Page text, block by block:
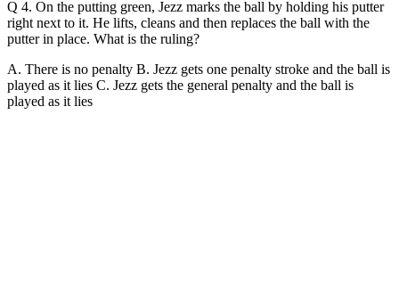
Q 4. On the putting green, Jezz marks the ball by holding his putter
right next to it. He lifts, cleans and then replaces the ball with the
putter in place. What is the ruling?
A. There is no penalty B. Jezz gets one penalty stroke and the ball is
played as it lies C. Jezz gets the general penalty and the ball is
played as it lies